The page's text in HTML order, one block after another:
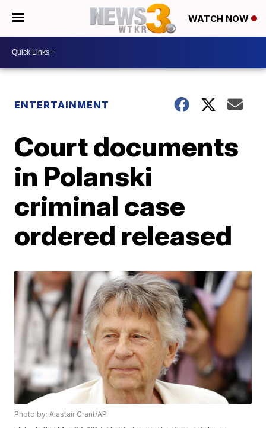
WATCH NOW
ENTERTAINMENT
Court documents
in Polanski
criminal case
ordered released
Photo by: Alastair Grant/AP